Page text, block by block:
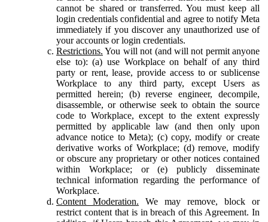
cannot be shared or transferred. You must keep all
login credentials confidential and agree to notify Meta
immediately if you discover any unauthorized use of
your accounts or login credentials.
Restrictions. You will not (and will not permit anyone
else to): (a) use Workplace on behalf of any third
party or rent, lease, provide access to or sublicense
Workplace to any third party, except Users as
permitted herein; (b) reverse engineer, decompile,
disassemble, or otherwise seek to obtain the source
code to Workplace, except to the extent expressly
permitted by applicable law (and then only upon
advance notice to Meta); (c) copy, modify or create
derivative works of Workplace; (d) remove, modify
or obscure any proprietary or other notices contained
within Workplace; or (e) publicly disseminate
technical information regarding the performance of
Workplace.
Content Moderation. We may remove, block or
restrict content that is in breach of this Agreement. In